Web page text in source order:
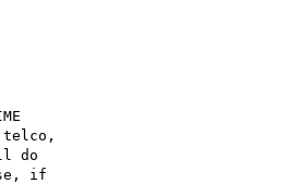
telco,
do
if